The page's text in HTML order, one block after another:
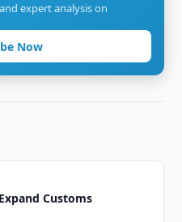
expert analysis on
Now
Customs